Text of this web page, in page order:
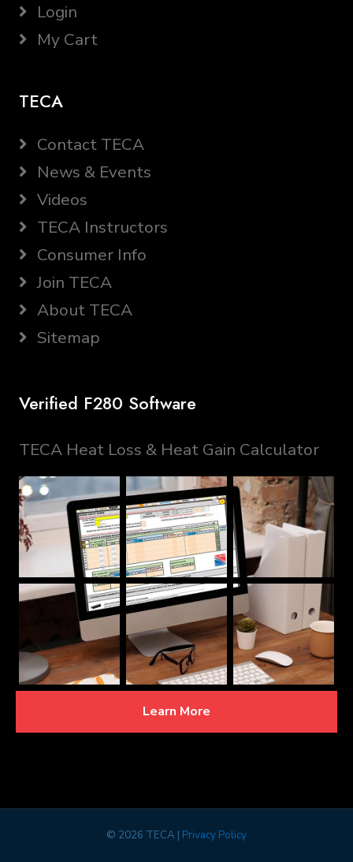
Login
My Cart
TECA
Contact TECA
News & Events
Videos
TECA Instructors
Consumer Info
Join TECA
About TECA
Sitemap
Verified F280 Software
TECA Heat Loss & Heat Gain Calculator
Learn More
© 2026 TECA | Privacy Policy